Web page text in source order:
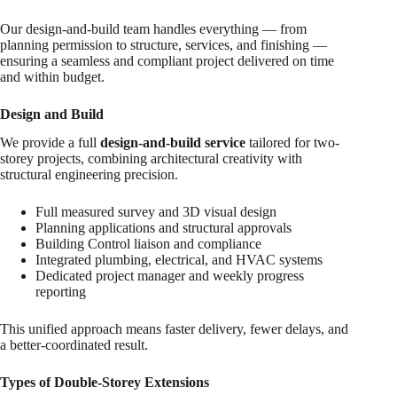
Our design-and-build team handles everything — from
planning permission to structure, services, and finishing —
ensuring a seamless and compliant project delivered on time
and within budget.
Design and Build
We provide a full design-and-build service tailored for two-
storey projects, combining architectural creativity with
structural engineering precision.
Full measured survey and 3D visual design
Planning applications and structural approvals
Building Control liaison and compliance
Integrated plumbing, electrical, and HVAC systems
Dedicated project manager and weekly progress
reporting
This unified approach means faster delivery, fewer delays, and
a better-coordinated result.
Types of Double-Storey Extensions